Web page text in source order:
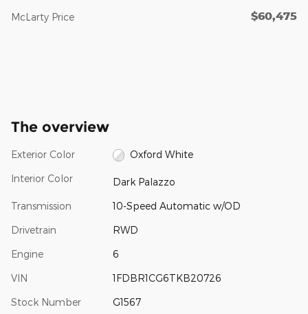
McLarty Price $60,475
The overview
Exterior Color Oxford White
Interior Color Dark Palazzo
Transmission 10-Speed Automatic w/OD
Drivetrain RWD
Engine 6
VIN 1FDBR1CG6TKB20726
Stock Number G1567